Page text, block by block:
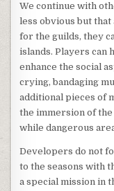
We continue with
less obvious but
for the guilds, they
islands. Players can
enhance the social
crying, bandaging
additional pieces of
the immersion of
while dangerous
Developers do not
to the seasons with
a special mission in